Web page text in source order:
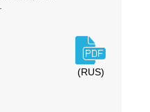
(RUS)